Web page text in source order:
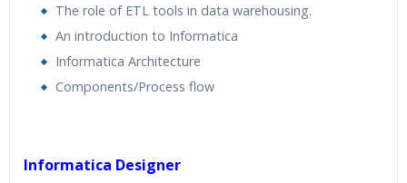
The role of ETL tools in data warehousing.
An introduction to Informatica
Informatica Architecture
Components/Process flow
Informatica Designer